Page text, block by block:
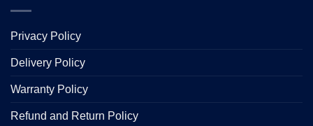
Privacy Policy
Delivery Policy
Warranty Policy
Refund and Return Policy